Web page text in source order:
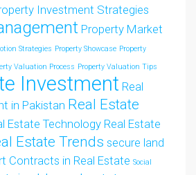
Investment Strategies
Property Market
Strategies Property Showcase Property
Valuation Process Property Valuation Tips
Investment Real
in Pakistan Real Estate
Estate Technology Real Estate
Estate Trends secure land
Contracts in Real Estate Social